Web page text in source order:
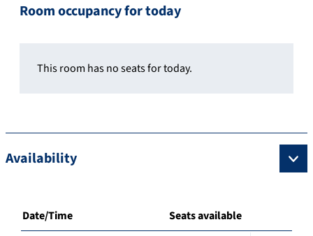
Room occupancy for today
This room has no seats for today.
Availability
Date/Time Seats available